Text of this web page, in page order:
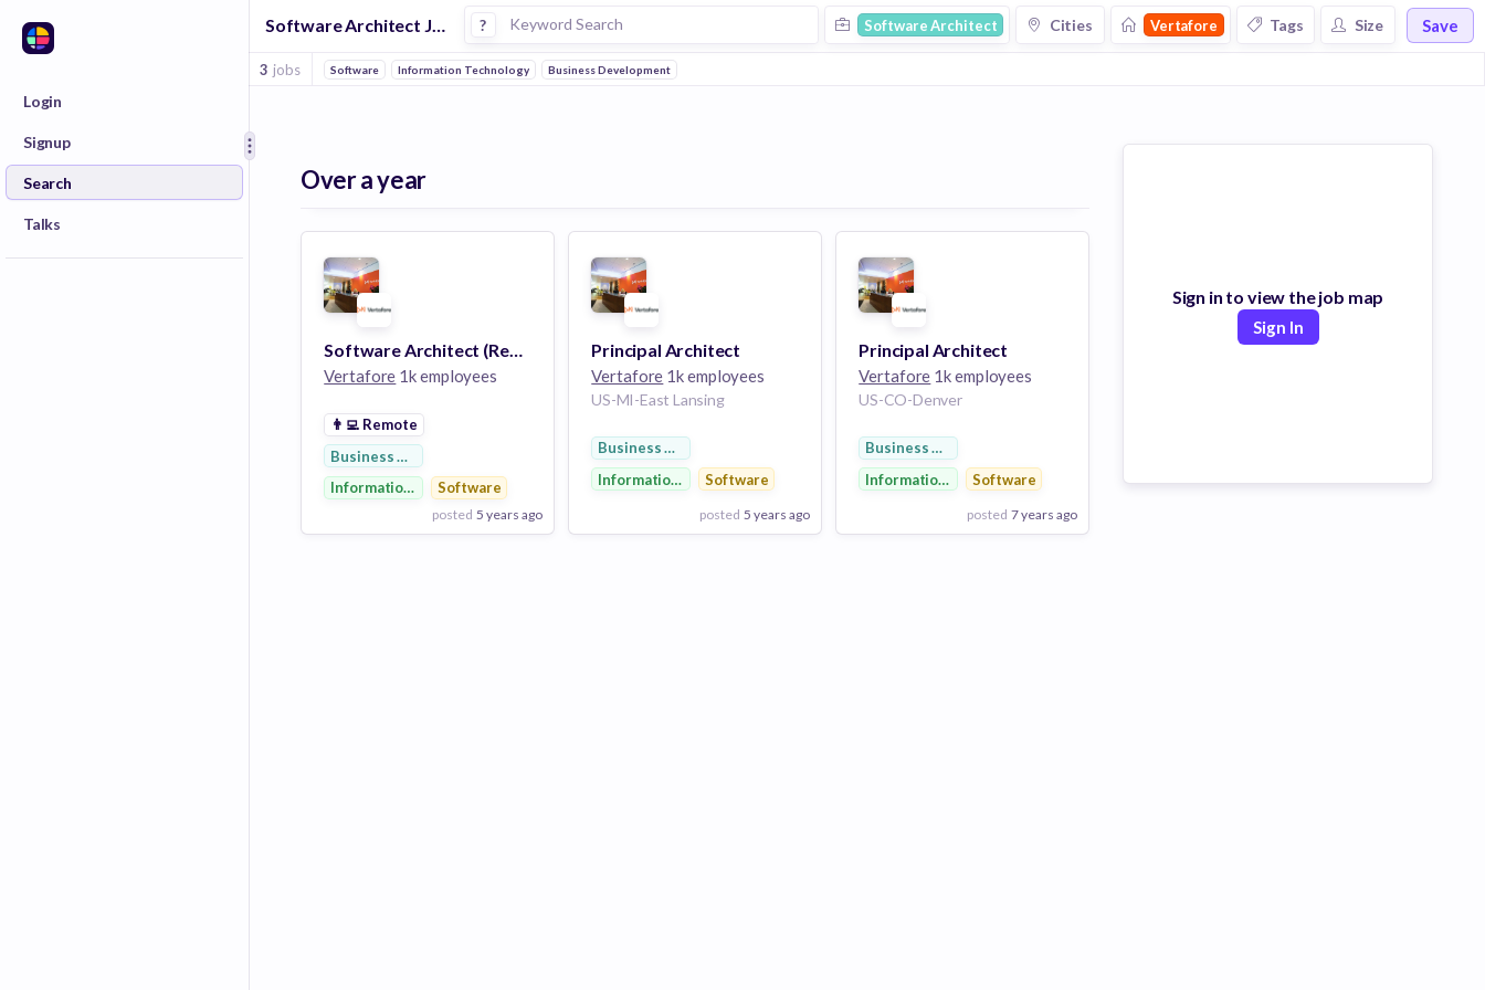
Login
Signup
Search
Talks
Software Architect Jobs at Vertafore ? Software Architect Cities Vertafore Tags Size Save
3 jobs Software Information Technology Business Development
Over a year
Software Architect (Remote)
Vertafore 1k employees
👨‍💻 Remote
Business Development
Information Technology
Software
posted 5 years ago
Principal Architect
Vertafore 1k employees
US-MI-East Lansing
Business Development
Information Technology
Software
posted 5 years ago
Principal Architect
Vertafore 1k employees
US-CO-Denver
Business Development
Information Technology
Software
posted 7 years ago
Sign in to view the job map
Sign In